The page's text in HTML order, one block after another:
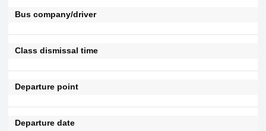
Bus company/driver
Class dismissal time
Departure point
Departure date